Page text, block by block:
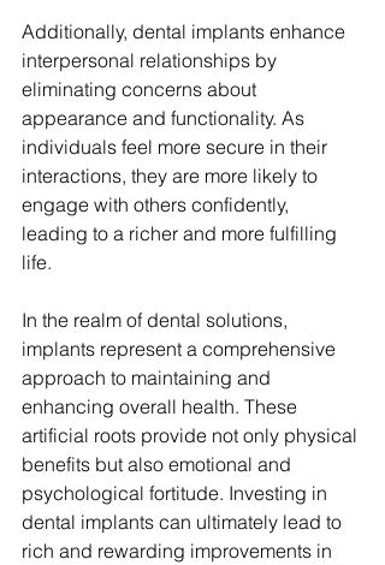
Additionally, dental implants enhance
interpersonal relationships by
eliminating concerns about
appearance and functionality. As
individuals feel more secure in their
interactions, they are more likely to
engage with others confidently,
leading to a richer and more fulfilling
life.
In the realm of dental solutions,
implants represent a comprehensive
approach to maintaining and
enhancing overall health. These
artificial roots provide not only physical
benefits but also emotional and
psychological fortitude. Investing in
dental implants can ultimately lead to
rich and rewarding improvements in